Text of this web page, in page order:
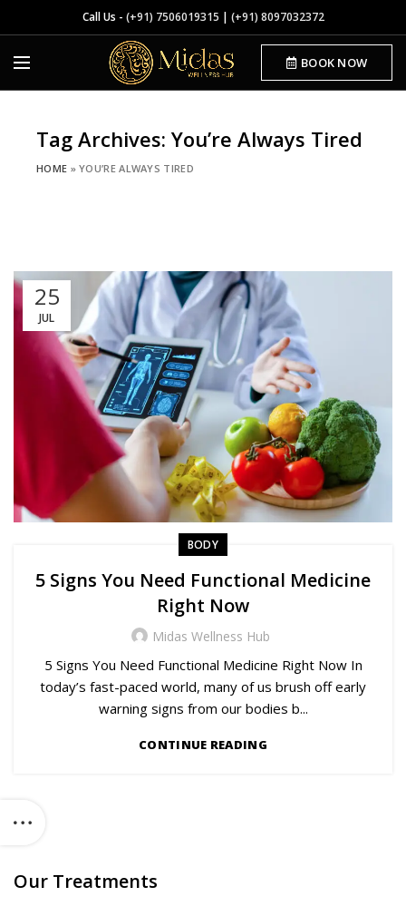
Call Us - (+91) 7506019315 | (+91) 8097032372
BOOK NOW
Tag Archives: You’re Always Tired
HOME »YOU’RE ALWAYS TIRED
25
JUL
BODY
5 Signs You Need Functional Medicine
Right Now
Midas Wellness Hub
5 Signs You Need Functional Medicine Right Now In
today’s fast-paced world, many of us brush off early
warning signs from our bodies b...
CONTINUE READING
Our Treatments